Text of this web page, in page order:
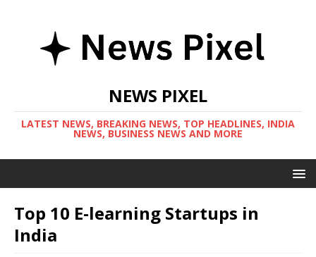
NEWS PIXEL
LATEST NEWS, BREAKING NEWS, TOP HEADLINES, INDIA
NEWS, BUSINESS NEWS AND MORE
Top 10 E-learning Startups in
India